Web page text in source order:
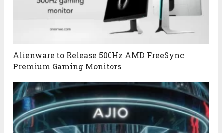
Alienware to Release 500Hz AMD FreeSync
Premium Gaming Monitors